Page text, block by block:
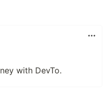
with DevTo.